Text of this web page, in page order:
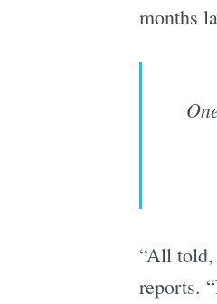
months
“All told,
reports.